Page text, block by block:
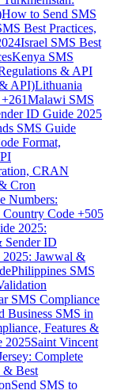
How to Send SMS
Best Practices,
Israel SMS Best
Kenya SMS
& API
API)Lithuania
Malawi SMS
ID Guide 2025
SMS Guide
Format,
CRAN
Cron
Numbers:
Country Code +505
2025:
Sender ID
2025: Jawwal &
Philippines SMS
SMS Compliance
Business SMS in
Features &
2025Saint Vincent
Complete
& Best
Send SMS to